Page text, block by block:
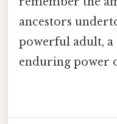
ancestors
powerful adult, a
enduring power